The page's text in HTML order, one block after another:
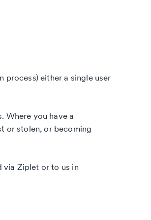
either a single user
Where you have a
or stolen, or becoming
via Ziplet or to us in